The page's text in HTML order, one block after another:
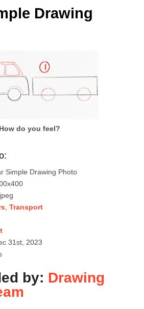
Drawing
How do you feel?
Simple Drawing Photo
, Transport
31st, 2023
by: Drawing